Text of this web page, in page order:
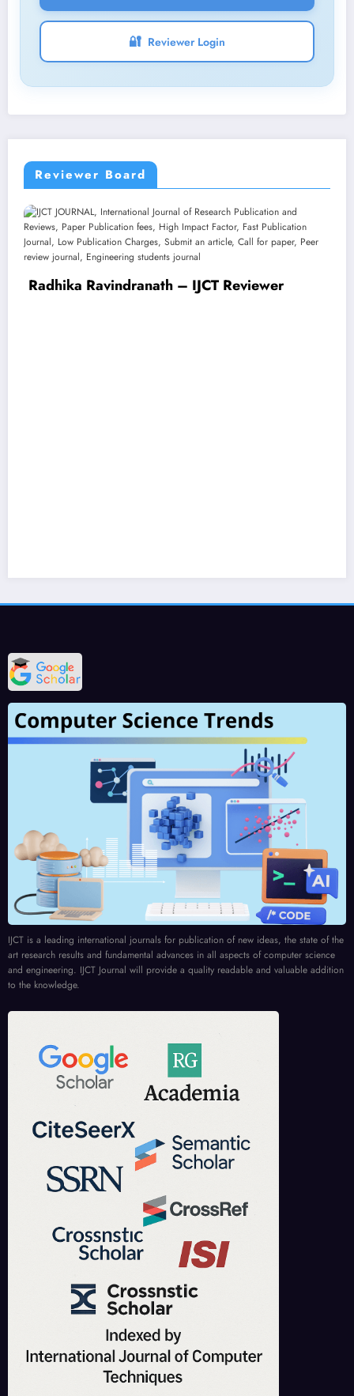
🔐 Reviewer Login
Reviewer Board
art research results and fundamental advances in all aspects of computer science
and engineering. IJCT Journal will provide a quality readable and valuable addition
to the knowledge.